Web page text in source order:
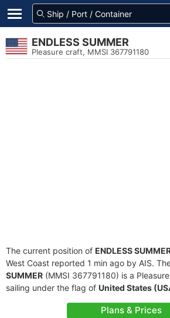
ENDLESS SUMMER
Pleasure craft, MMSI 367791180
The current position of ENDLESS
West Coast reported 1 min ago by AIS.
SUMMER (MMSI 367791180) is a
sailing under the flag of United States
Plans & Prices